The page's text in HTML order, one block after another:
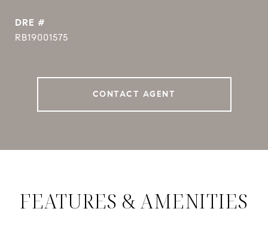
DRE #
RB19001575
CONTACT AGENT
FEATURES & AMENITIES